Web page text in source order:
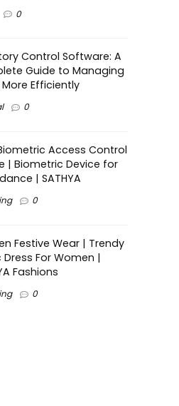
0
Control Software: A
Guide to Managing
Efficiently
0
Access Control
| Biometric Device for
| SATHYA
0
Festive Wear | Trendy
Dress For Women |
Fashions
0